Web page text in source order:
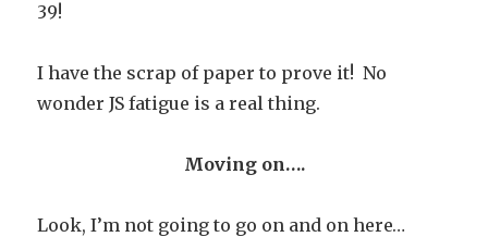
39!
I have the scrap of paper to prove it! No
wonder JS fatigue is a real thing.
Moving on….
Look, I’m not going to go on and on here…